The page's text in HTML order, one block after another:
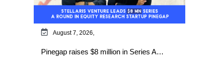
August 7, 2026,
Pinegap raises $8 million in Series A…